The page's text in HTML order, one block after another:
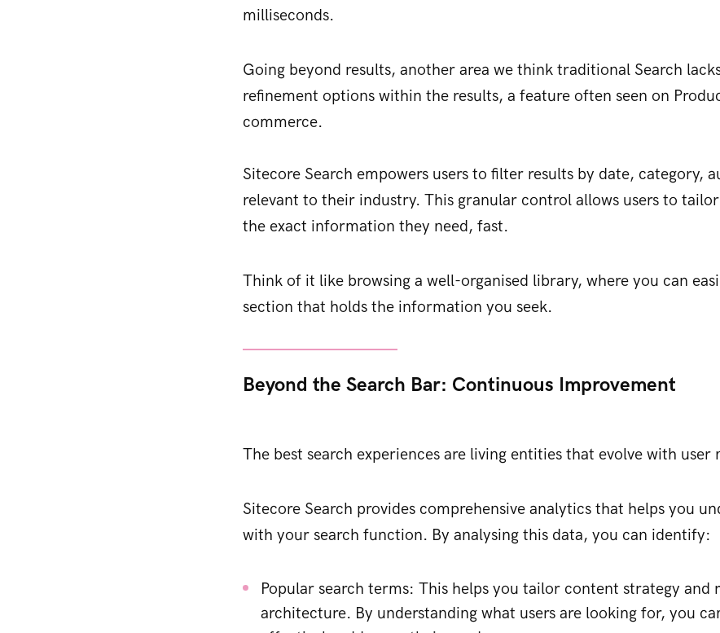
milliseconds.
Going beyond results, another area we think traditional Search
refinement options within the results, a feature often seen on
commerce.
Sitecore Search empowers users to filter results by date, category,
relevant to their industry. This granular control allows users to
the exact information they need, fast.
Think of it like browsing a well-organised library, where you can
section that holds the information you seek.
Beyond the Search Bar: Continuous Improvement
The best search experiences are living entities that evolve with user
Sitecore Search provides comprehensive analytics that helps you
with your search function. By analysing this data, you can identify:
Popular search terms: This helps you tailor content strategy
architecture. By understanding what users are looking for, you